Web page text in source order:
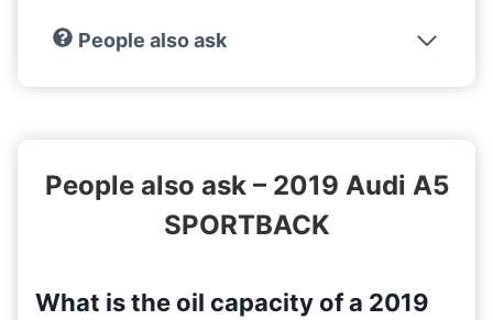
People also ask
People also ask – 2019 Audi A5
SPORTBACK
What is the oil capacity of a 2019